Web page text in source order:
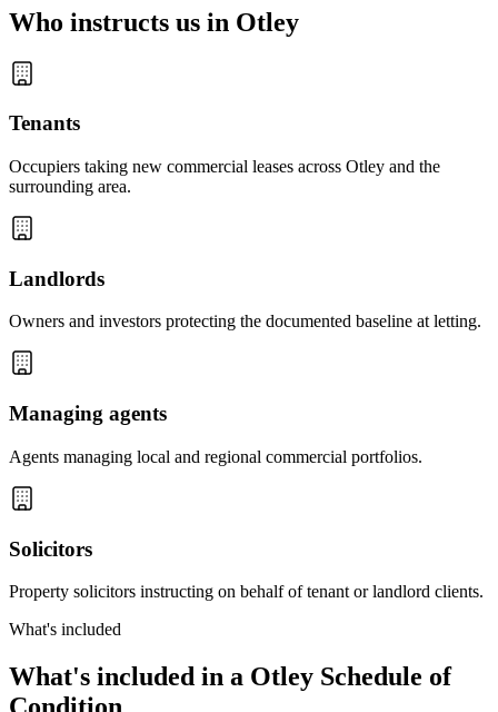
Who instructs us in Otley
Tenants
Occupiers taking new commercial leases across Otley and the
surrounding area.
Landlords
Owners and investors protecting the documented baseline at letting.
Managing agents
Agents managing local and regional commercial portfolios.
Solicitors
Property solicitors instructing on behalf of tenant or landlord clients.
What's included
What's included in a Otley Schedule of